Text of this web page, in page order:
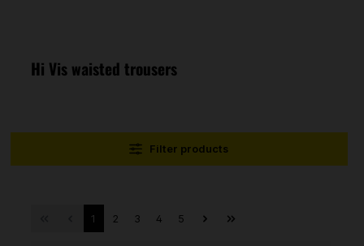
Hi Vis waisted trousers
Filter products
1 2 3 4 5